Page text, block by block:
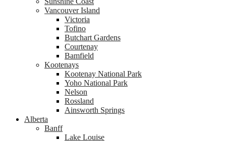
Vancouver Island
Victoria
Tofino
Butchart Gardens
Courtenay
Bamfield
Kootenays
Kootenay National Park
Yoho National Park
Nelson
Rossland
Ainsworth Springs
Alberta
Banff
Lake Louise